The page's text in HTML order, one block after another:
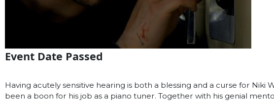
Event Date Passed
Having acutely sensitive hearing is both a blessing and a curse for
been a boon for his job as a piano tuner. Together with his genial